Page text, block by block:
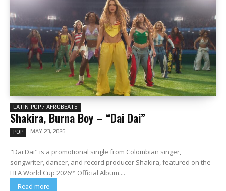
LATIN-POP / AFROBEATS
Shakira, Burna Boy – “Dai Dai”
POP MAY 23, 2026
"Dai Dai" is a promotional single from Colombian singer,
songwriter, dancer, and record producer Shakira, featured on the
FIFA World Cup 2026™ Official Album....
Read more